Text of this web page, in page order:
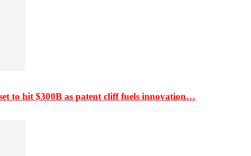
to hit $300B as patent cliff fuels innovation…